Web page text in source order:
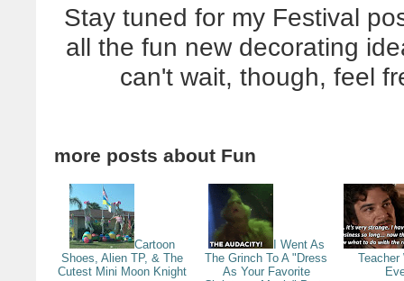
Stay tuned for my Festival
all the fun new decorating
can't wait, though, feel
more posts about Fun
Cartoon
Shoes, Alien TP, & The
Cutest Mini Moon Knight
I Went As
The Grinch To A "Dress
As Your Favorite
Teacher